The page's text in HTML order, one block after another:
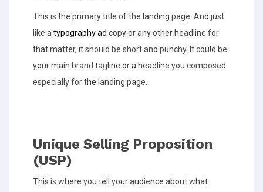
This is the primary title of the landing page. And just
like a typography ad copy or any other headline for
that matter, it should be short and punchy. It could be
your main brand tagline or a headline you composed
especially for the landing page.
Unique Selling Proposition
(USP)
This is where you tell your audience about what